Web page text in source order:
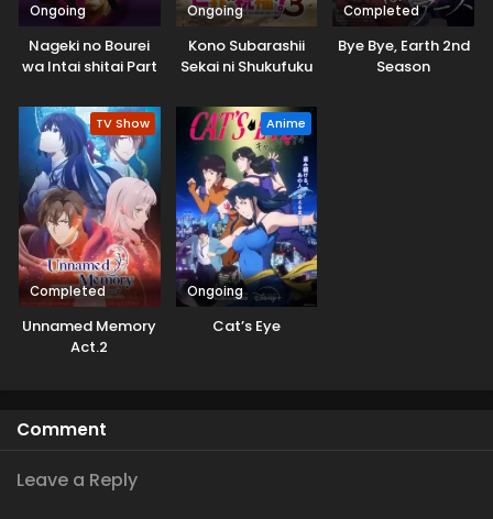
Ongoing
Nageki no Bourei
wa Intai shitai Part
Ongoing
Kono Subarashii
Sekai ni Shukufuku
Completed
Bye Bye, Earth 2nd
Season
TV Show
Completed
Unnamed Memory
Act.2
Anime
Ongoing
Cat’s Eye
Comment
Leave a Reply